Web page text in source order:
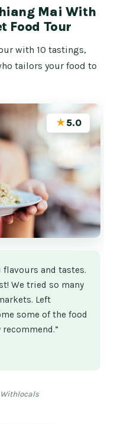
Mai With
Food Tour
with 10 tastings,
tailors your food to
★5.0
flavours and tastes.
We tried so many
Left
some of the food
Withlocals